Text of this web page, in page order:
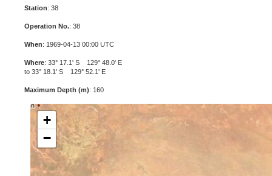
Station: 38
Operation No.: 38
When: 1969-04-13 00:00 UTC
Where: 33° 17.1' S 129° 48.0' E
to 33° 18.1' S 129° 52.1' E
Maximum Depth (m): 160
+
−